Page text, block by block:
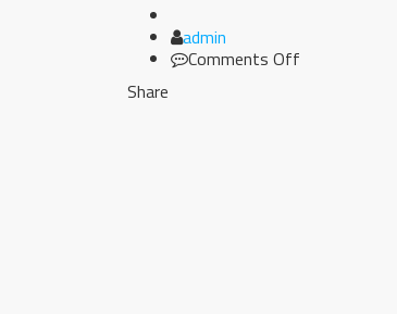
Author
admin
Comments Off
Share